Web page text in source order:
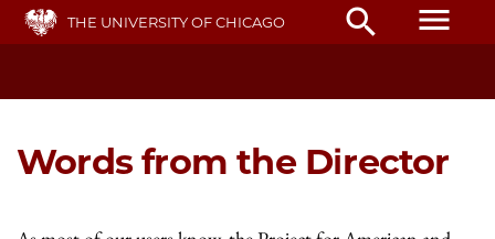
Skip
main
THE UNIVERSITY OF CHICAGO search menu
Words from the Director